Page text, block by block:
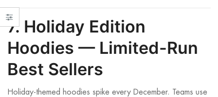
7. Holiday Edition
Hoodies — Limited-Run
Best Sellers
Holiday-themed hoodies spike every December. Teams use